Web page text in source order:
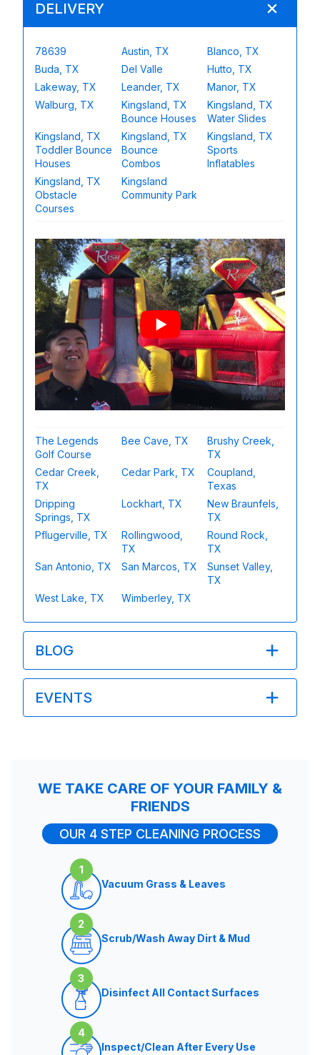
DELIVERY
78639 Austin, TX
Blanco, TX
Buda, TX
Del Valle
Hutto, TX
Lakeway, TX
Leander, TX
Manor, TX
Walburg, TX
Kingsland, TX
Bounce Houses
Kingsland, TX
Water Slides
Kingsland, TX
Toddler Bounce
Houses
Kingsland, TX
Bounce
Combos
Kingsland, TX
Sports
Inflatables
Kingsland, TX
Obstacle
Courses
Kingsland
Community Park
The Legends
Golf Course
Bee Cave, TX
Brushy Creek,
TX
Cedar Creek,
TX
Cedar Park, TX
Coupland,
Texas
Dripping
Springs, TX
Lockhart, TX
New Braunfels,
TX
Pflugerville, TX
Rollingwood,
TX
Round Rock,
TX
San Antonio, TX
San Marcos, TX
Sunset Valley,
TX
West Lake, TX
Wimberley, TX
BLOG
EVENTS
WE TAKE CARE OF YOUR FAMILY &
FRIENDS
OUR 4 STEP CLEANING PROCESS
1
Vacuum Grass & Leaves
2
Scrub/Wash Away Dirt & Mud
3
Disinfect All Contact Surfaces
4
Inspect/Clean After Every Use